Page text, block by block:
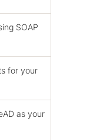
SOAP
for your
as your